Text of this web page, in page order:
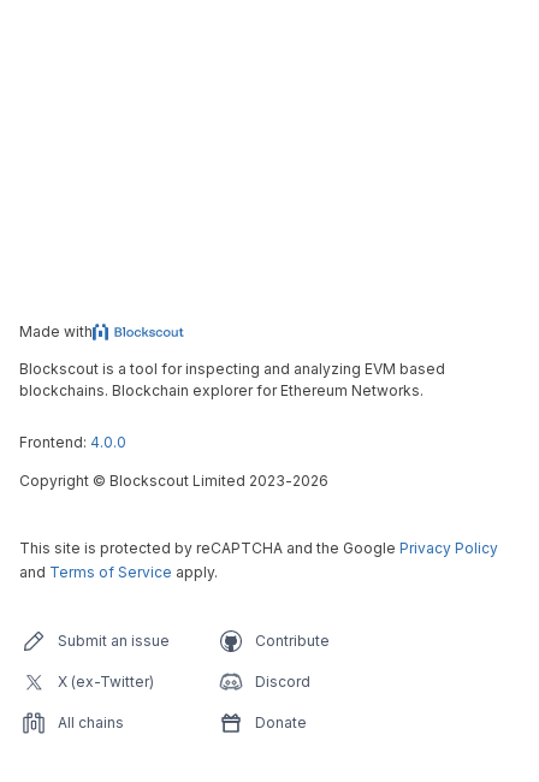
Made with
Blockscout is a tool for inspecting and analyzing EVM based
blockchains. Blockchain explorer for Ethereum Networks.
Frontend: 4.0.0
Copyright © Blockscout Limited 2023-2026
This site is protected by reCAPTCHA and the Google Privacy Policy
and Terms of Service apply.
Submit an issue Contribute
X (ex-Twitter) Discord
All chains Donate